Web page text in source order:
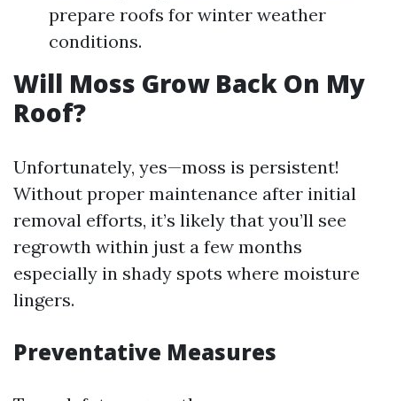
prepare roofs for winter weather
conditions.
Will Moss Grow Back On My
Roof?
Unfortunately, yes—moss is persistent!
Without proper maintenance after initial
removal efforts, it’s likely that you’ll see
regrowth within just a few months
especially in shady spots where moisture
lingers.
Preventative Measures